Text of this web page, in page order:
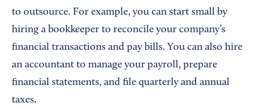
to outsource. For example, you can start small by
hiring a bookkeeper to reconcile your company’s
financial transactions and pay bills. You can also hire
an accountant to manage your payroll, prepare
financial statements, and file quarterly and annual
taxes.